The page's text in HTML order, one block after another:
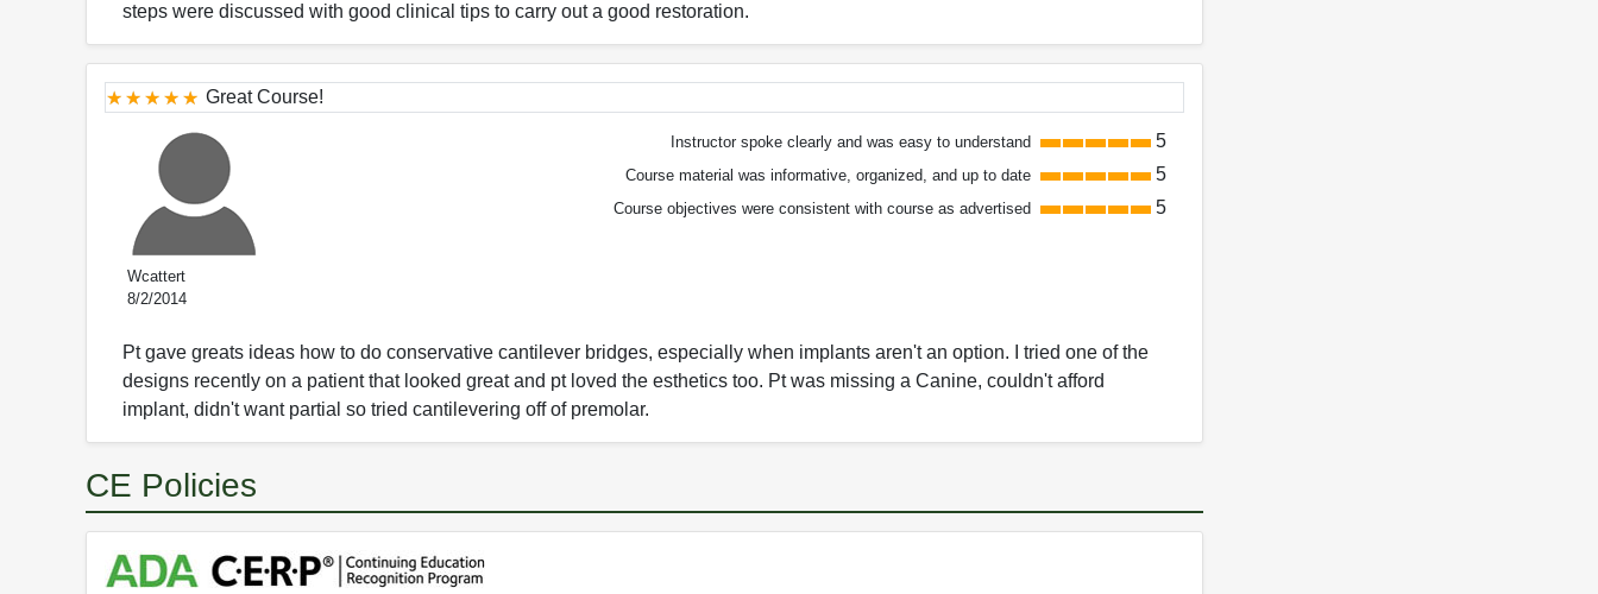
steps were discussed with good clinical tips to carry out a good restoration.
Great Course!
Wcattert
8/2/2014
Instructor spoke clearly and was easy to understand 5
Course material was informative, organized, and up to date 5
Course objectives were consistent with course as advertised 5
Pt gave greats ideas how to do conservative cantilever bridges, especially when implants aren't an option. I tried one of the
designs recently on a patient that looked great and pt loved the esthetics too. Pt was missing a Canine, couldn't afford
implant, didn't want partial so tried cantilevering off of premolar.
CE Policies